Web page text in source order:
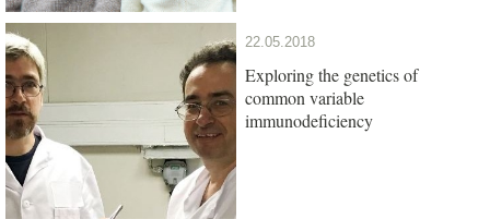
22.05.2018
Exploring the genetics of
common variable
immunodeficiency